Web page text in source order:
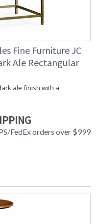
Fine Furniture JC
Ale Rectangular
ale finish with a
FedEx orders over $999